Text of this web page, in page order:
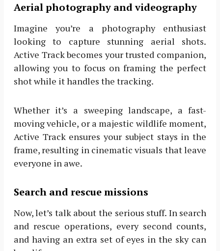
Aerial photography and videography
Imagine you’re a photography enthusiast
looking to capture stunning aerial shots.
Active Track becomes your trusted companion,
allowing you to focus on framing the perfect
shot while it handles the tracking.
Whether it’s a sweeping landscape, a fast-
moving vehicle, or a majestic wildlife moment,
Active Track ensures your subject stays in the
frame, resulting in cinematic visuals that leave
everyone in awe.
Search and rescue missions
Now, let’s talk about the serious stuff. In search
and rescue operations, every second counts,
and having an extra set of eyes in the sky can